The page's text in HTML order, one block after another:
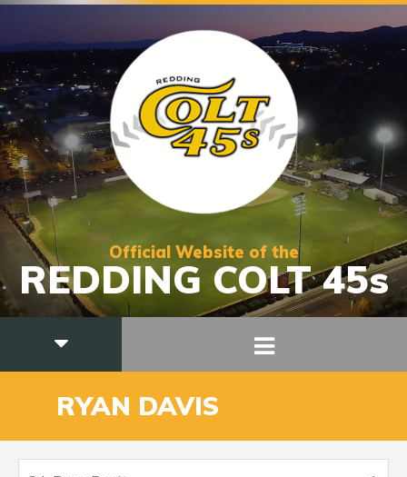
Official Website of the
REDDING COLT 45s
RYAN DAVIS